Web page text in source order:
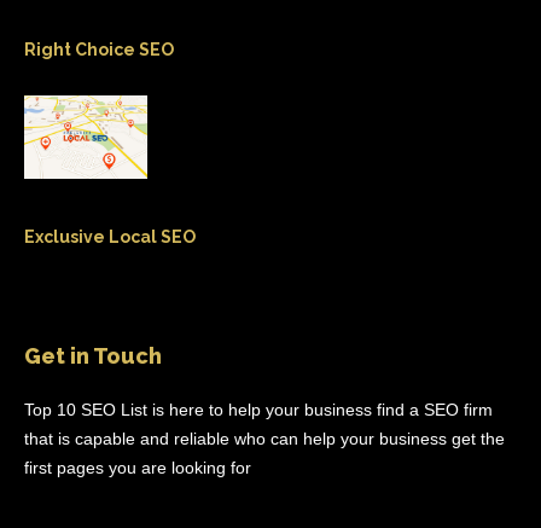
Right Choice SEO
Exclusive Local SEO
Get in Touch
Top 10 SEO List is here to help your business find a SEO firm
that is capable and reliable who can help your business get the
first pages you are looking for